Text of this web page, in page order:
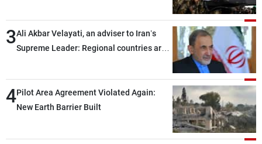
3Ali Akbar Velayati, an adviser to Iran’s
Supreme Leader: Regional countries are
through greater cooperation
4Pilot Area Agreement Violated Again:
New Earth Barrier Built